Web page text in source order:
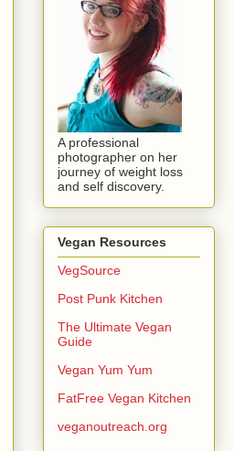
A professional
photographer on her
journey of weight loss
and self discovery.
Vegan Resources
VegSource
Post Punk Kitchen
The Ultimate Vegan
Guide
Vegan Yum Yum
FatFree Vegan Kitchen
veganoutreach.org